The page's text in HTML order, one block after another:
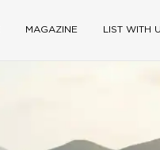
MAGAZINE LIST WITH